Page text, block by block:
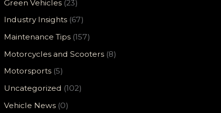
Green Vehicles (23)
Industry Insights (67)
Maintenance Tips (157)
Motorcycles and Scooters (8)
Motorsports (5)
Uncategorized (102)
Vehicle News (0)